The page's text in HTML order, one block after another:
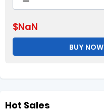
$NaN
BUY NOW
Hot Sales